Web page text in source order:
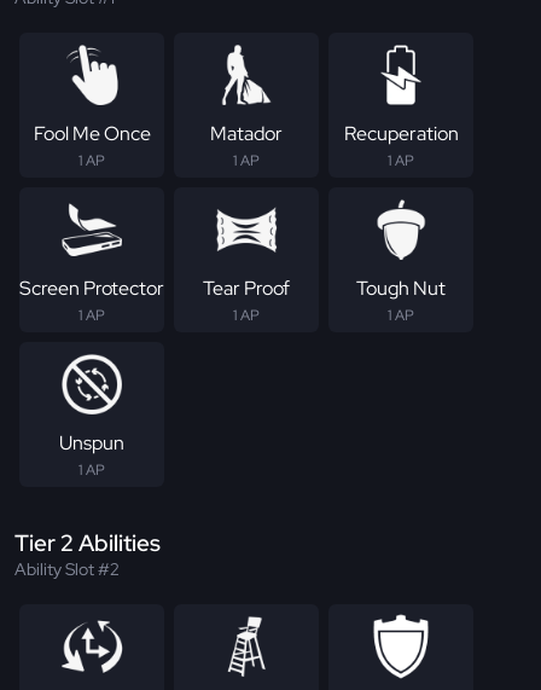
Fool Me Once
1 AP
Matador
1 AP
Recuperation
1 AP
Screen Protector
1 AP
Tear Proof
1 AP
Tough Nut
1 AP
Unspun
1 AP
Tier 2 Abilities
Ability Slot #2